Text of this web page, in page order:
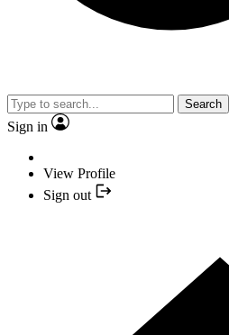
Search
Sign in
View Profile
Sign out